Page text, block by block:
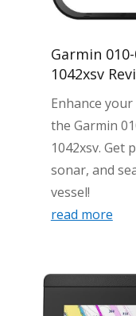
Garmin 010-
1042xsv
Enhance
the Garmin
1042xsv. Get
sonar, and
vessel!
read more